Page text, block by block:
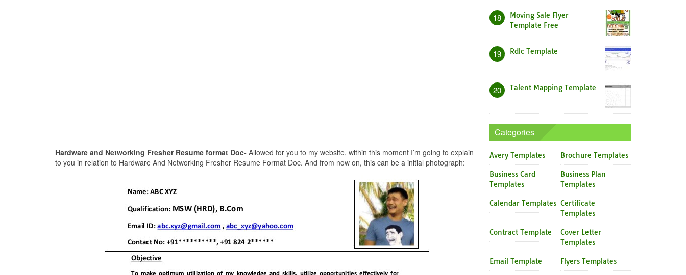
Hardware and Networking Fresher Resume format Doc-Allowed for you to my website, within this moment I’m going to explain
to you in relation to Hardware And Networking Fresher Resume Format Doc. And from now on, this can be a initial photograph:
18
Moving Sale Flyer
Template Free
19 Rdlc Template
20 Talent Mapping Template
Categories
Avery Templates Brochure Templates
Business Card
Templates
Business Plan
Templates
Calendar Templates Certificate
Templates
Contract Template
Cover Letter
Templates
Email Template Flyers Templates